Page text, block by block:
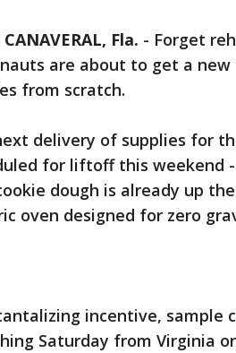
CANAVERAL, Fla. - Forget
are about to get a
from scratch.
delivery of supplies for
for liftoff this weekend
dough is already up
oven designed for zero
incentive, sample
Saturday from Virginia